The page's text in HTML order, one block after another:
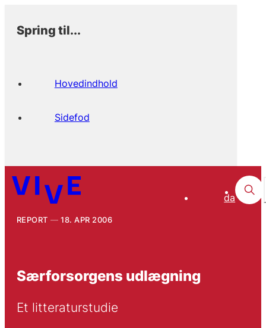
Spring til...
Hovedindhold
Sidefod
da
REPORT 18. APR 2006
Særforsorgens udlægning
Et litteraturstudie